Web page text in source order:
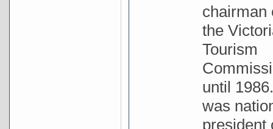
chairman
the
Tourism
until
was
president